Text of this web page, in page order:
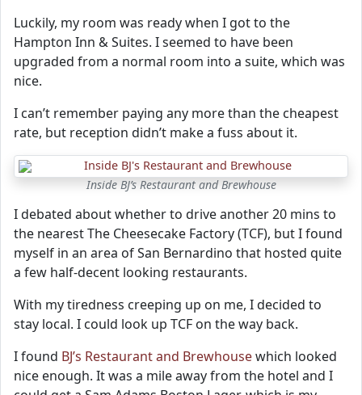
Luckily, my room was ready when I got to the
Hampton Inn & Suites. I seemed to have been
upgraded from a normal room into a suite, which was
nice.
I can’t remember paying any more than the cheapest
rate, but reception didn’t make a fuss about it.
Inside BJ’s Restaurant and Brewhouse
I debated about whether to drive another 20 mins to
the nearest The Cheesecake Factory (TCF), but I found
myself in an area of San Bernardino that hosted quite
a few half-decent looking restaurants.
With my tiredness creeping up on me, I decided to
stay local. I could look up TCF on the way back.
I found BJ’s Restaurant and Brewhousewhich looked
nice enough. It was a mile away from the hotel and I